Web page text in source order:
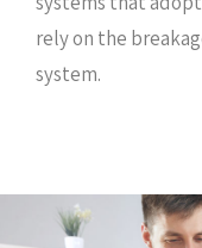
rely on the
system.